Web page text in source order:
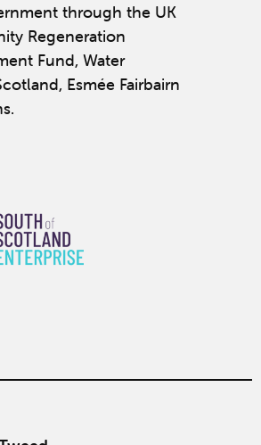
through the UK
Regeneration
Fund, Water
Esmée Fairbairn